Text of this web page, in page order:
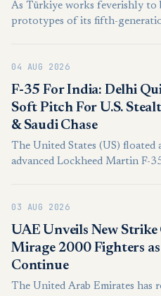
As Türkiye works feverishly to
prototypes of its fifth-
"sixth-gen" front—and with
04 AUG 2026
F-35 For India: Delhi
Soft Pitch For U.S.
& Saudi Chase
The United States (US)
advanced Lockheed Martin F-
aircraft.
03 AUG 2026
UAE Unveils New
Mirage 2000 Fighters
Continue
The United Arab Emirates has